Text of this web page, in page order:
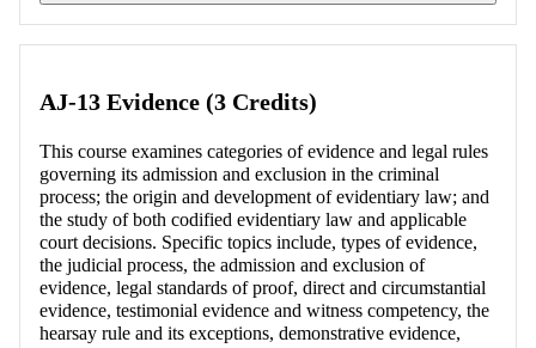
AJ-13 Evidence (3 Credits)
This course examines categories of evidence and legal rules
governing its admission and exclusion in the criminal
process; the origin and development of evidentiary law; and
the study of both codified evidentiary law and applicable
court decisions. Specific topics include, types of evidence,
the judicial process, the admission and exclusion of
evidence, legal standards of proof, direct and circumstantial
evidence, testimonial evidence and witness competency, the
hearsay rule and its exceptions, demonstrative evidence,